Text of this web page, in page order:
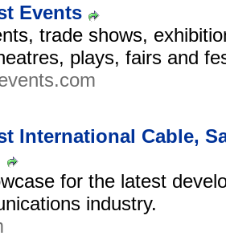
Events
trade shows,
plays, fairs and
International Cable,
for the latest
industry.